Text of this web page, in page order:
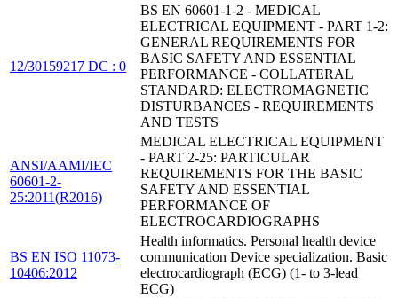
12/30159217 DC : 0
BS EN 60601-1-2 - MEDICAL
ELECTRICAL EQUIPMENT - PART 1-2:
GENERAL REQUIREMENTS FOR
BASIC SAFETY AND ESSENTIAL
PERFORMANCE - COLLATERAL
STANDARD: ELECTROMAGNETIC
DISTURBANCES - REQUIREMENTS
AND TESTS
ANSI/AAMI/IEC
60601-2-
25:2011(R2016)
MEDICAL ELECTRICAL EQUIPMENT
- PART 2-25: PARTICULAR
REQUIREMENTS FOR THE BASIC
SAFETY AND ESSENTIAL
PERFORMANCE OF
ELECTROCARDIOGRAPHS
BS EN ISO 11073-
10406:2012
Health informatics. Personal health device
communication Device specialization. Basic
electrocardiograph (ECG) (1- to 3-lead
ECG)